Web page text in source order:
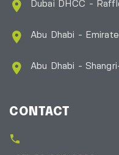
Dubai DHCC -
Abu Dhabi -
Abu Dhabi -
CONTACT